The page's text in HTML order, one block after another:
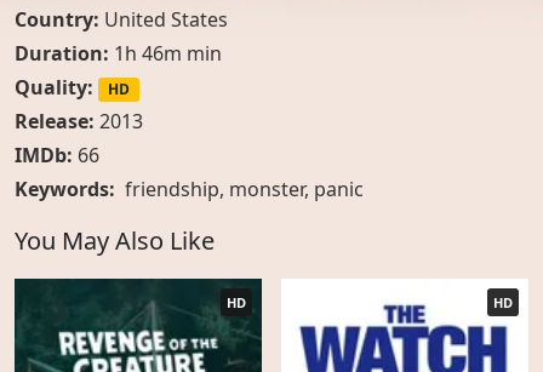
Country: United States
Duration: 1h 46m min
Quality:
HD
Release: 2013
IMDb: 66
Keywords: friendship, monster, panic
You May Also Like
HD HD